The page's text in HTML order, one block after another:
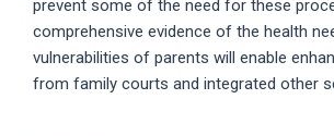
prevent some of the need for these
comprehensive evidence of the health
vulnerabilities of parents will enable
from family courts and integrated other